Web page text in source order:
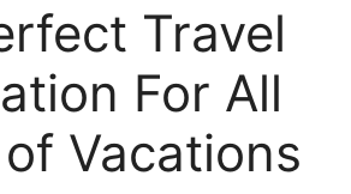
Travel
For All
Vacations